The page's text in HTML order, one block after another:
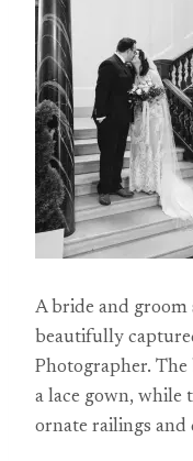
A bride and groom
beautifully
Photographer. The
a lace gown, while
ornate railings and